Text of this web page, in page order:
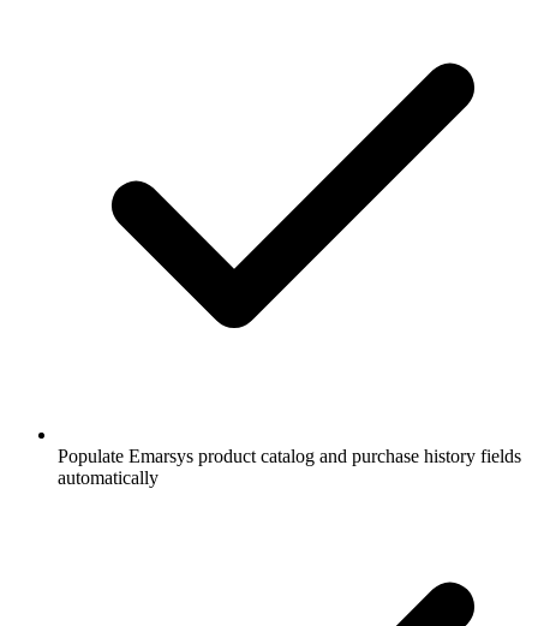
Populate Emarsys product catalog and purchase history fields
automatically